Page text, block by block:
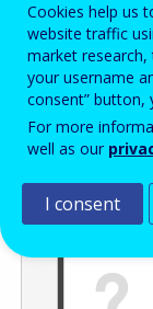
Enter the password
Cookies help us
website traffic
market
your username
consent” button,
For more
well as our
I consent